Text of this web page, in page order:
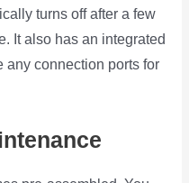
turns off after a few
It also has an integrated
any connection ports for